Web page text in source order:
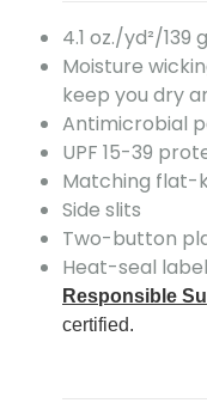
4.1 oz./yd²/139
Moisture
keep you dry
Antimicrobial
UPF 15-39
Matching flat-
Side slits
Two-button
Heat-seal label
Responsible
certified.